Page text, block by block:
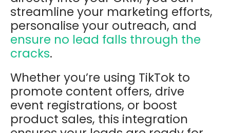
streamline your marketing efforts,
personalise your outreach, and
ensure no lead falls through the
cracks.
Whether you’re using TikTok to
promote content offers, drive
event registrations, or boost
product sales, this integration